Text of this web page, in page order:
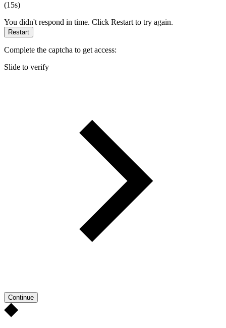
(15s)
You didn't respond in time. Click Restart to try again.
Restart
Complete the captcha to get access:
Slide to verify
Continue